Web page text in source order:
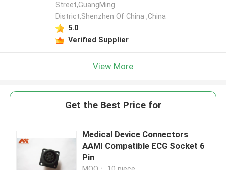
Street,GuangMing
District,Shenzhen Of China ,China
5.0
Verified Supplier
View More
Get the Best Price for
Medical Device Connectors
AAMI Compatible ECG Socket 6
Pin